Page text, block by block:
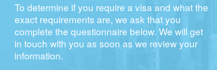
To determine if you require a visa and what the
exact requirements are, we ask that you
complete the questionnaire below. We will get
in touch with you as soon as we review your
information.